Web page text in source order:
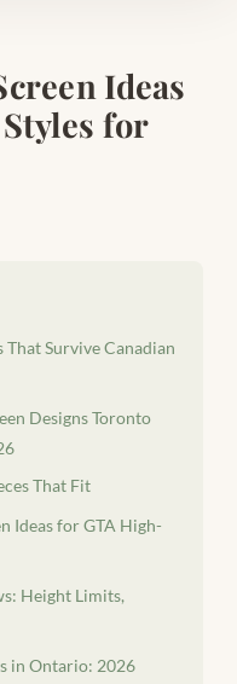
Ideas
for
Survive Canadian
Designs Toronto
That Fit
Ideas for GTA High-
Height Limits,
in Ontario: 2026